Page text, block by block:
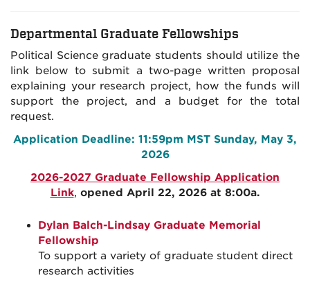
Departmental Graduate Fellowships
Political Science graduate students should utilize the
link below to submit a two-page written proposal
explaining your research project, how the funds will
support the project, and a budget for the total
request.
Application Deadline: 11:59pm MST Sunday, May 3,
2026
2026-2027 Graduate Fellowship Application
Link, opened April 22, 2026 at 8:00a.
Dylan Balch-Lindsay Graduate Memorial
Fellowship
To support a variety of graduate student direct
research activities